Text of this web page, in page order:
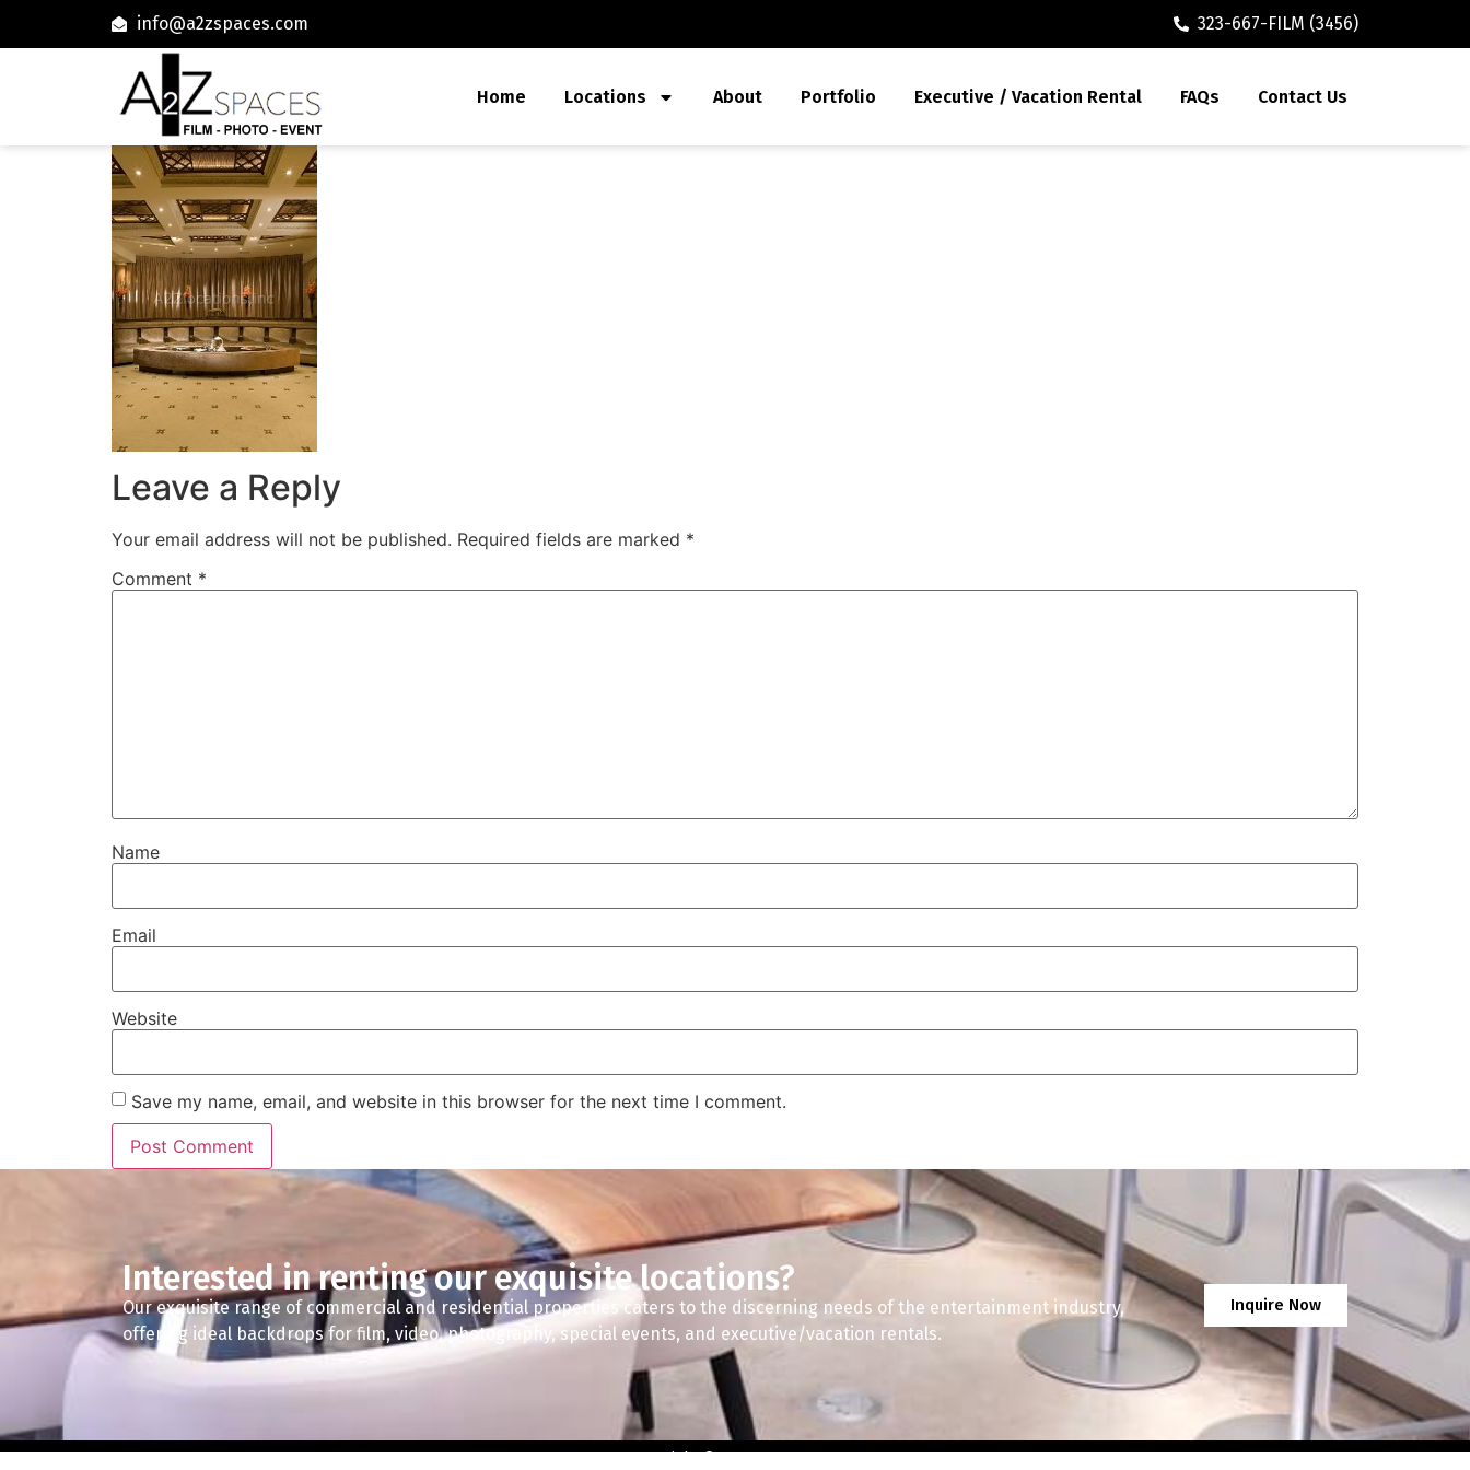
info@a2zspaces.com 323-667-FILM (3456)
Home Locations About Portfolio Executive / Vacation Rental FAQs Contact Us
Leave a Reply
Your email address will not be published. Required fields are marked *
Comment *
Name
Email
Website
Save my name, email, and website in this browser for the next time I comment.
Interested in renting our exquisite locations?
Our exquisite range of commercial and residential properties caters to the discerning needs of the entertainment industry,
offering ideal backdrops for film, video, photography, special events, and executive/vacation rentals.
Inquire Now
Copyright © 2024 A2Z Spaces.